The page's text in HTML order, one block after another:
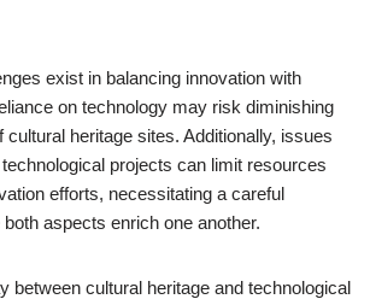
exist in balancing innovation with
on technology may risk diminishing
cultural heritage sites. Additionally, issues
projects can limit resources
efforts, necessitating a careful
aspects enrich one another.
between cultural heritage and technological